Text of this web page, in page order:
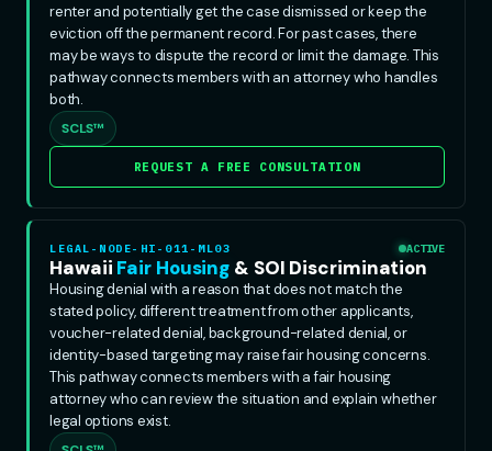
renter and potentially get the case dismissed or keep the
eviction off the permanent record. For past cases, there
may be ways to dispute the record or limit the damage. This
pathway connects members with an attorney who handles
both.
SCLS™
REQUEST A FREE CONSULTATION
LEGAL-NODE-HI-011-ML03 ACTIVE
Hawaii Fair Housing & SOI Discrimination
Housing denial with a reason that does not match the
stated policy, different treatment from other applicants,
voucher-related denial, background-related denial, or
identity-based targeting may raise fair housing concerns.
This pathway connects members with a fair housing
attorney who can review the situation and explain whether
legal options exist.